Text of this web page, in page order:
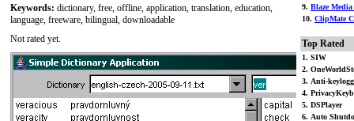
Keywords: dictionary, free, offline, application, translation, education,
language, freeware, bilingual, downloadable
Not rated yet.
9. Blaze Media
10. ClipMate
Top Rated
1. SIW
2.
3. Anti-
4.
5. DSPlayer
6. Auto